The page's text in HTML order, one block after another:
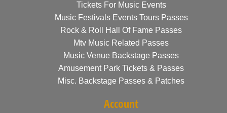
Tickets For Music Events
Music Festivals Events Tours Passes
Rock & Roll Hall Of Fame Passes
Mtv Music Related Passes
Music Venue Backstage Passes
Amusement Park Tickets & Passes
Misc. Backstage Passes & Patches
Account